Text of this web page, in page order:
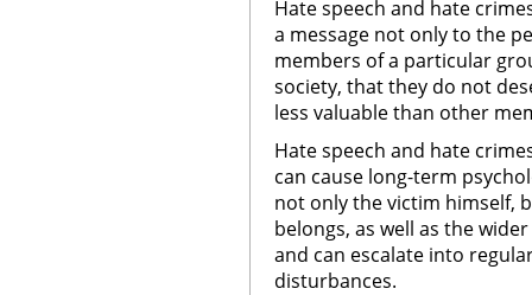
Hate speech and hate
a message not only to the
members of a particular
society, that they do not
less valuable than other
Hate speech and hate
can cause long-term
not only the victim himself,
belongs, as well as the
and can escalate into
disturbances.